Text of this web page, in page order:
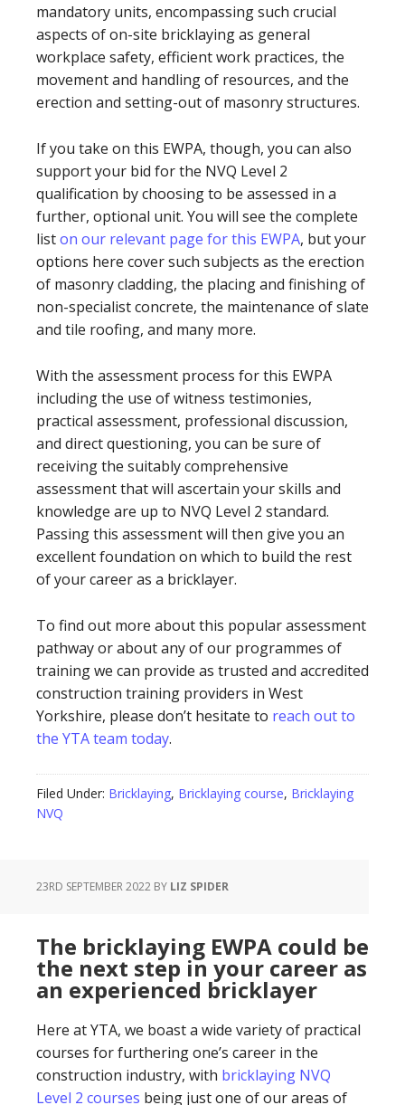
mandatory units, encompassing such crucial
aspects of on-site bricklaying as general
workplace safety, efficient work practices, the
movement and handling of resources, and the
erection and setting-out of masonry structures.
If you take on this EWPA, though, you can also
support your bid for the NVQ Level 2
qualification by choosing to be assessed in a
further, optional unit. You will see the complete
liston our relevant page for this EWPA, but your
options here cover such subjects as the erection
of masonry cladding, the placing and finishing of
non-specialist concrete, the maintenance of slate
and tile roofing, and many more.
With the assessment process for this EWPA
including the use of witness testimonies,
practical assessment, professional discussion,
and direct questioning, you can be sure of
receiving the suitably comprehensive
assessment that will ascertain your skills and
knowledge are up to NVQ Level 2 standard.
Passing this assessment will then give you an
excellent foundation on which to build the rest
of your career as a bricklayer.
To find out more about this popular assessment
pathway or about any of our programmes of
training we can provide as trusted and accredited
construction training providers in West
Yorkshire, please don’t hesitate to reach out to
the YTA team today.
Filed Under: Bricklaying, Bricklaying course, Bricklaying
NVQ
23RD SEPTEMBER 2022 BY LIZ SPIDER
The bricklaying EWPA could be
the next step in your career as
an experienced bricklayer
Here at YTA, we boast a wide variety of practical
courses for furthering one’s career in the
construction industry, with bricklaying NVQ
Level 2 courses being just one of our areas of